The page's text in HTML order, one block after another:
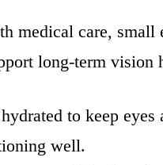
medical care, small
long-term vision
to keep eyes
well.